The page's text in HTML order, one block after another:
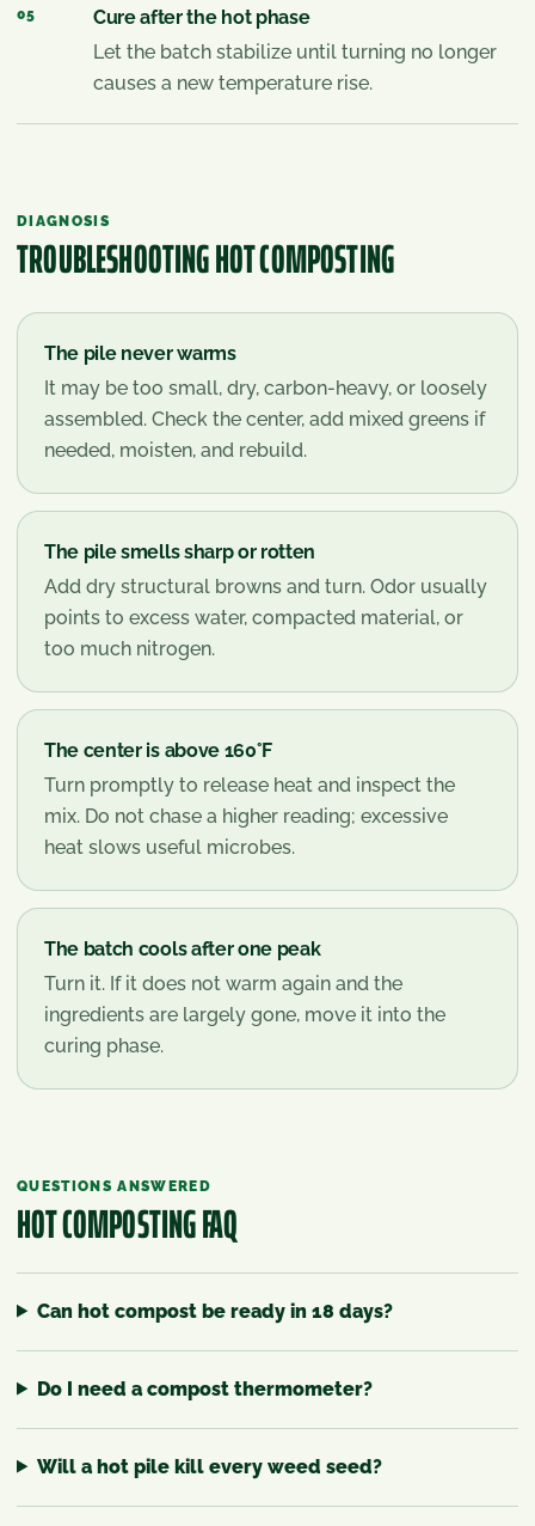
05
Cure after the hot phase
Let the batch stabilize until turning no longer
causes a new temperature rise.
DIAGNOSIS
TROUBLESHOOTINGHOT COMPOSTING
The pile never warms
It may be too small, dry, carbon-heavy, or loosely
assembled. Check the center, add mixed greens if
needed, moisten, and rebuild.
The pile smells sharp or rotten
Add dry structural browns and turn. Odor usually
points to excess water, compacted material, or
too much nitrogen.
The center is above 160°F
Turn promptly to release heat and inspect the
mix. Do not chase a higher reading; excessive
heat slows useful microbes.
The batch cools after one peak
Turn it. If it does not warm again and the
ingredients are largely gone, move it into the
curing phase.
QUESTIONS ANSWERED
HOT COMPOSTINGFAQ
Can hot compost be ready in 18 days?
Do I need a compost thermometer?
Will a hot pile kill every weed seed?